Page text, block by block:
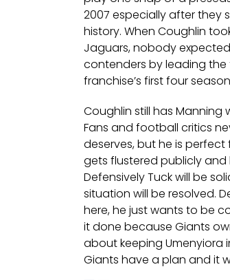
2007 especially after they
history. When Coughlin
Jaguars, nobody
contenders by leading the
franchise’s first four
Coughlin still has
Fans and football critics
deserves, but he is perfect
gets flustered publicly
Defensively Tuck will be
situation will be resolved.
here, he just wants to be
it done because Giants
about keeping Umenyiora
Giants have a plan and it